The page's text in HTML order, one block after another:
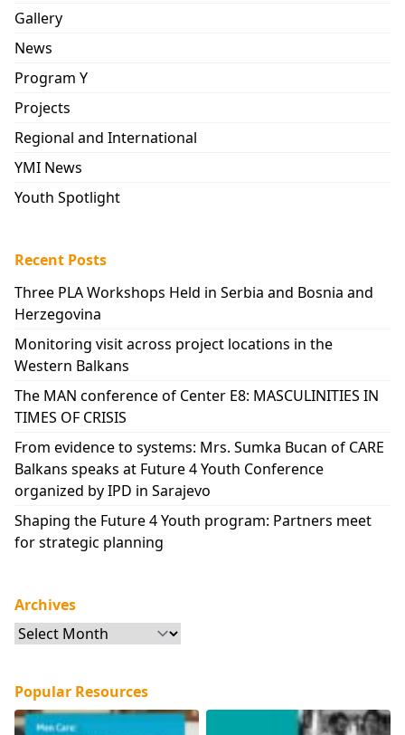
Gallery
News
Program Y
Projects
Regional and International
YMI News
Youth Spotlight
Recent Posts
Three PLA Workshops Held in Serbia and Bosnia and
Herzegovina
Monitoring visit across project locations in the
Western Balkans
The MAN conference of Center E8: MASCULINITIES IN
TIMES OF CRISIS
From evidence to systems: Mrs. Sumka Bucan of CARE
Balkans speaks at Future 4 Youth Conference
organized by IPD in Sarajevo
Shaping the Future 4 Youth program: Partners meet
for strategic planning
Archives
Archives
Popular Resources